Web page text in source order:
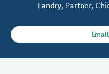
Landry, Partner,